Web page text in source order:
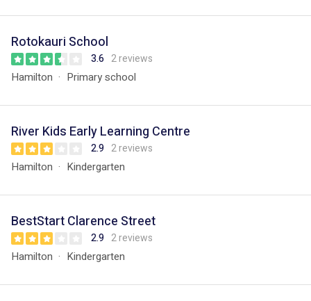
Rotokauri School
3.6 2 reviews
Hamilton Primary school
River Kids Early Learning Centre
2.9 2 reviews
Hamilton Kindergarten
BestStart Clarence Street
2.9 2 reviews
Hamilton Kindergarten